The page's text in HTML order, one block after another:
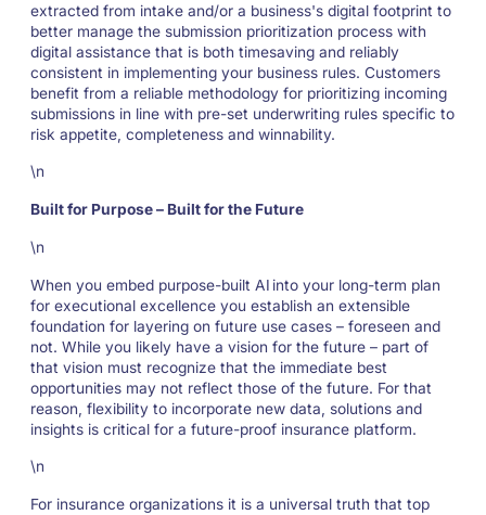
extracted from intake and/or a business's digital footprint to
better manage the submission prioritization process with
digital assistance that is both timesaving and reliably
consistent in implementing your business rules. Customers
benefit from a reliable methodology for prioritizing incoming
submissions in line with pre-set underwriting rules specific to
risk appetite, completeness and winnability.
\n
Built for Purpose – Built for the Future
\n
When you embed purpose-built AI into your long-term plan
for executional excellence you establish an extensible
foundation for layering on future use cases – foreseen and
not. While you likely have a vision for the future – part of
that vision must recognize that the immediate best
opportunities may not reflect those of the future. For that
reason, flexibility to incorporate new data, solutions and
insights is critical for a future-proof insurance platform.
\n
For insurance organizations it is a universal truth that top